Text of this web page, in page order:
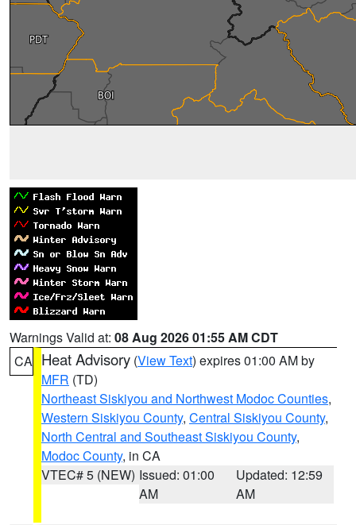
Warnings Valid at: 08 Aug 2026 01:55 AM CDT
CA Heat Advisory (View Text) expires 01:00 AM by
MFR (TD)
Northeast Siskiyou and Northwest Modoc Counties,
Western Siskiyou County, Central Siskiyou County,
North Central and Southeast Siskiyou County,
Modoc County, in CA
VTEC# 5 (NEW) Issued: 01:00
AM
Updated: 12:59
AM